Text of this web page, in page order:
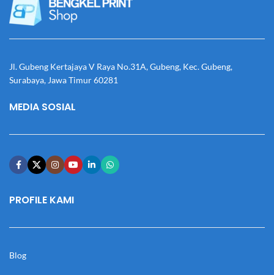
Jl. Gubeng Kertajaya V Raya No.31A, Gubeng, Kec. Gubeng,
Surabaya, Jawa Timur 60281
MEDIA SOSIAL
PROFILE KAMI
Blog